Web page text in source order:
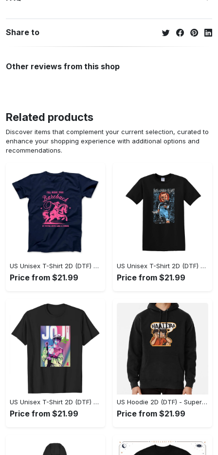
Share to
Other reviews from this shop
Related products
Discover items that complement your current selection, curated to
enhance your shopping experience with additional options and
recommendations.
US Unisex T-Shirt 2D (DTF) - A Sustainable Choice, Own the Trends Now! - Personalized
Price from $21.99
US Unisex T-Shirt 2D (DTF) - Celebrate Your Individuality, Get the Best Deal Today! - Personalized
Price from $21.99
US Unisex T-Shirt 2D (DTF) - Premium Craftsmanship, Embrace the Elegance! - Personalized
Price from $21.99
US Hoodie 2D (DTF) - Superior Quality Materials, Shop Boldly Today! - Personalized
Price from $21.99